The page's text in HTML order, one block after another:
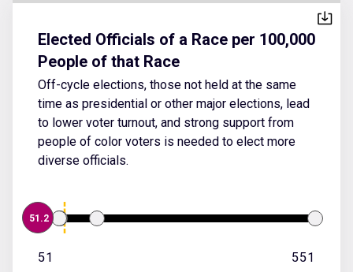
Elected Officials of a Race per 100,000
People of that Race
Off-cycle elections, those not held at the same
time as presidential or other major elections, lead
to lower voter turnout, and strong support from
people of color voters is needed to elect more
diverse officials.
51.2
51 551